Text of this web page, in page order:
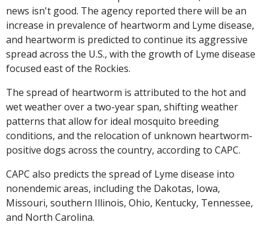
news isn't good. The agency reported there will be an
increase in prevalence of heartworm and Lyme disease,
and heartworm is predicted to continue its aggressive
spread across the U.S., with the growth of Lyme disease
focused east of the Rockies.
The spread of heartworm is attributed to the hot and
wet weather over a two-year span, shifting weather
patterns that allow for ideal mosquito breeding
conditions, and the relocation of unknown heartworm-
positive dogs across the country, according to CAPC.
CAPC also predicts the spread of Lyme disease into
nonendemic areas, including the Dakotas, Iowa,
Missouri, southern Illinois, Ohio, Kentucky, Tennessee,
and North Carolina.